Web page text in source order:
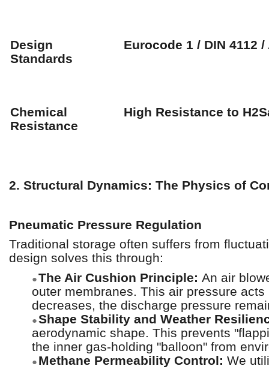
Design
Standards
Eurocode 1 / DIN 4112 /
Chemical
Resistance
High Resistance to
2. Structural Dynamics: The Physics of
Pneumatic Pressure Regulation
Traditional storage often suffers from
design solves this through:
●The Air Cushion Principle: An air
outer membranes. This air pressure
decreases, the discharge pressure
●Shape Stability and Weather
aerodynamic shape. This prevents
the inner gas-holding "balloon" from
● Methane Permeability Control: We